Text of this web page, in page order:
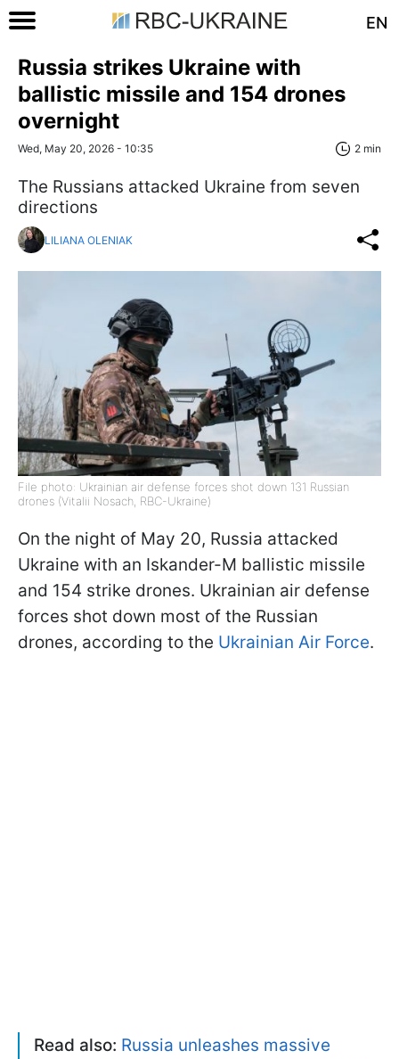
EN
Russia strikes Ukraine with
ballistic missile and 154 drones
overnight
Wed, May 20, 2026 - 10:35 2 min
The Russians attacked Ukraine from seven
directions
LILIANA OLENIAK
File photo: Ukrainian air defense forces shot down 131 Russian
drones (Vitalii Nosach, RBC-Ukraine)
On the night of May 20, Russia attacked
Ukraine with an Iskander-M ballistic missile
and 154 strike drones. Ukrainian air defense
forces shot down most of the Russian
drones, according to the Ukrainian Air Force.
Read also: Russia unleashes massive